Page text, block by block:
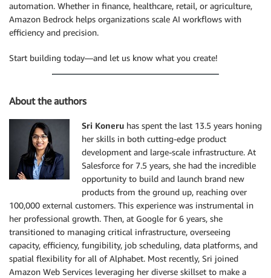
automation. Whether in finance, healthcare, retail, or agriculture,
Amazon Bedrock helps organizations scale AI workflows with
efficiency and precision.
Start building today—and let us know what you create!
About the authors
Sri Koneru has spent the last 13.5 years honing
her skills in both cutting-edge product
development and large-scale infrastructure. At
Salesforce for 7.5 years, she had the incredible
opportunity to build and launch brand new
products from the ground up, reaching over
100,000 external customers. This experience was instrumental in
her professional growth. Then, at Google for 6 years, she
transitioned to managing critical infrastructure, overseeing
capacity, efficiency, fungibility, job scheduling, data platforms, and
spatial flexibility for all of Alphabet. Most recently, Sri joined
Amazon Web Services leveraging her diverse skillset to make a